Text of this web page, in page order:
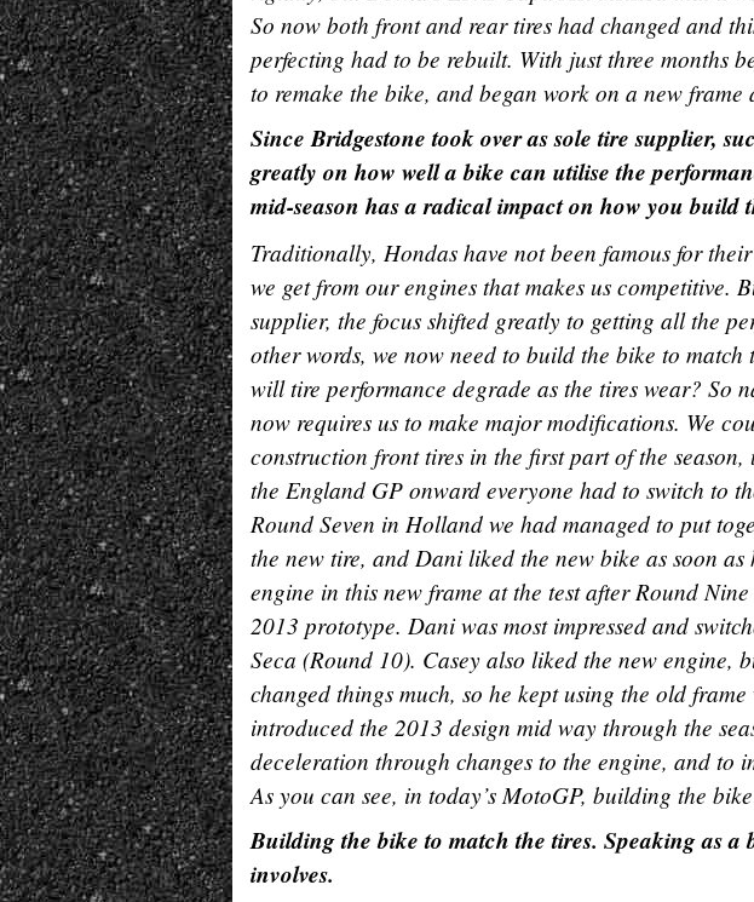
So now both front and rear tires had changed and
perfecting had to be rebuilt. With just three months
to remake the bike, and began work on a new frame
Since Bridgestone took over as sole tire supplier,
greatly on how well a bike can utilise the
mid-season has a radical impact on how you build
Traditionally, Hondas have not been famous for
we get from our engines that makes us competitive.
supplier, the focus shifted greatly to getting all the
other words, we now need to build the bike to
will tire performance degrade as the tires wear? So
now requires us to make major modifications. We
construction front tires in the first part of the
the England GP onward everyone had to switch to
Round Seven in Holland we had managed to put
the new tire, and Dani liked the new bike as soon
engine in this new frame at the test after Round
2013 prototype. Dani was most impressed and
Seca (Round 10). Casey also liked the new engine,
changed things much, so he kept using the old
introduced the 2013 design mid way through the
deceleration through changes to the engine, and to
As you can see, in today’s MotoGP, building the
Building the bike to match the tires. Speaking as
involves.